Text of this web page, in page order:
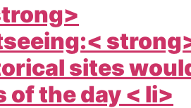
sites
the day < li>